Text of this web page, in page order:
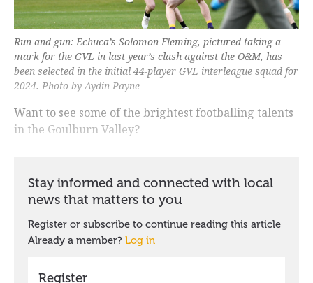
Run and gun: Echuca’s Solomon Fleming, pictured taking a
mark for the GVL in last year’s clash against the O&M, has
been selected in the initial 44-player GVL interleague squad for
2024. Photo by Aydin Payne
Want to see some of the brightest footballing talents
in the Goulburn Valley?